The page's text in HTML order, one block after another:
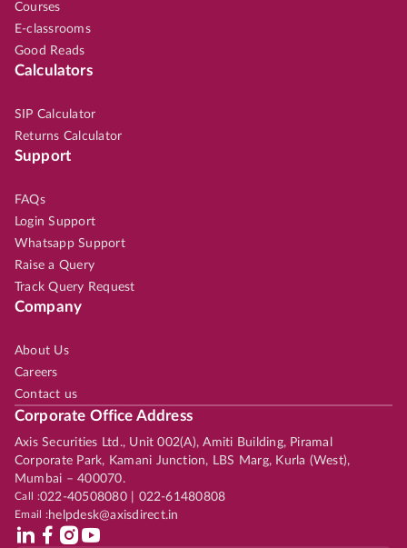
Courses
E-classrooms
Good Reads
Calculators
SIP Calculator
Returns Calculator
Support
FAQs
Login Support
Whatsapp Support
Raise a Query
Track Query Request
Company
About Us
Careers
Contact us
Corporate Office Address
Axis Securities Ltd., Unit 002(A), Amiti Building, Piramal
Corporate Park, Kamani Junction, LBS Marg, Kurla (West),
Mumbai – 400070.
Call :022-40508080 | 022-61480808
Email :helpdesk@axisdirect.in